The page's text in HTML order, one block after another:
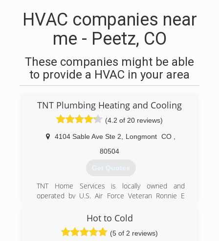
HVAC companies near
me - Peetz, CO
These companies might be able
to provide a HVAC in your area
TNT Plumbing Heating and Cooling
(4.2 of 20 reviews)
4104 Sable Ave Ste 2 Longmont CO
80504
Get Quotes
TNT Home Services is locally owned and
operated by U.S. Air Force Veteran Ronnie E
2016. Ronnie is a Master Plumber with more
than 20 years of plumbing experience. He has
been involved in the plumbing business since
Hot to Cold
(5 of 2 reviews)